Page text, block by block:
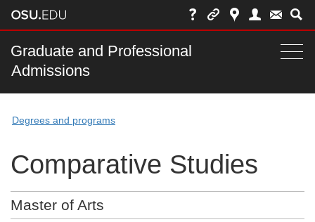
Skip
chatMain
nav
Graduate and Professional
Admissions
Degrees and programs
Comparative Studies
Master of Arts